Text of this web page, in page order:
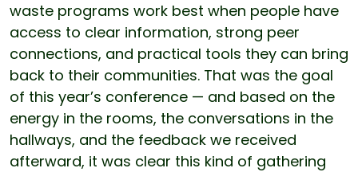
waste programs work best when people have
access to clear information, strong peer
connections, and practical tools they can bring
back to their communities. That was the goal
of this year’s conference — and based on the
energy in the rooms, the conversations in the
hallways, and the feedback we received
afterward, it was clear this kind of gathering